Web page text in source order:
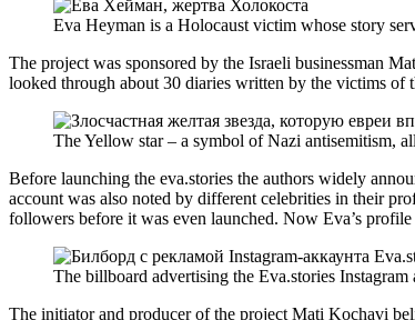
Eva Heyman is a Holocaust victim whose story
The project was sponsored by the Israeli businessman
looked through about 30 diaries written by the victims of
The Yellow star – a symbol of Nazi antisemitism,
Before launching the eva.stories the authors widely
account was also noted by different celebrities in their
followers before it was even launched. Now Eva’s
The billboard advertising the Eva.stories Instagram
The initiator and producer of the project Mati Kochavi